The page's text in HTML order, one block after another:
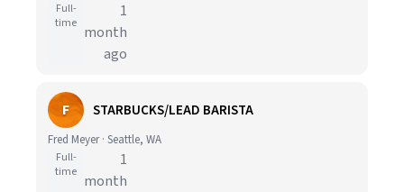
Full-
time
1
month
ago
F STARBUCKS/LEAD BARISTA
Fred Meyer · Seattle, WA
Full-
time
1
month